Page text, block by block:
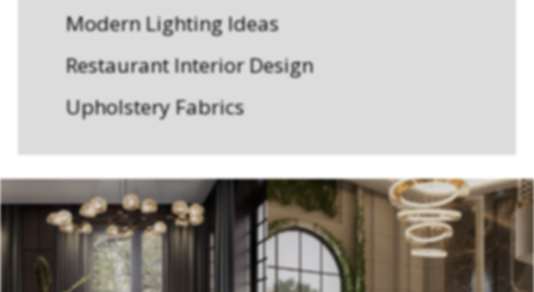
Modern Lighting Ideas
Restaurant Interior Design
Upholstery Fabrics